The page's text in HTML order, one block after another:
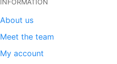
About us
Meet the team
My account